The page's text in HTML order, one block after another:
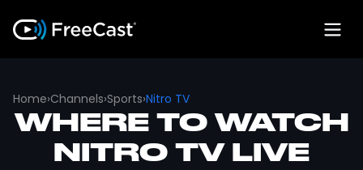
Home›Channels›Sports›Nitro TV
WHERE TO WATCH
NITRO TVLIVE